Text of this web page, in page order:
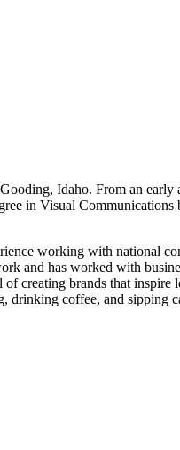
Idaho. From an
in Visual
working with national
and has worked with
creating brands that
coffee, and sipping